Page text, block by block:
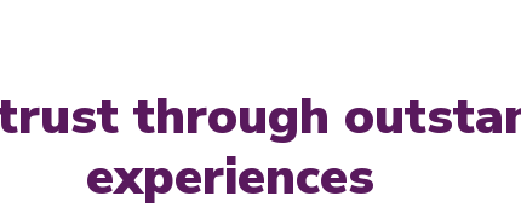
through
experiences